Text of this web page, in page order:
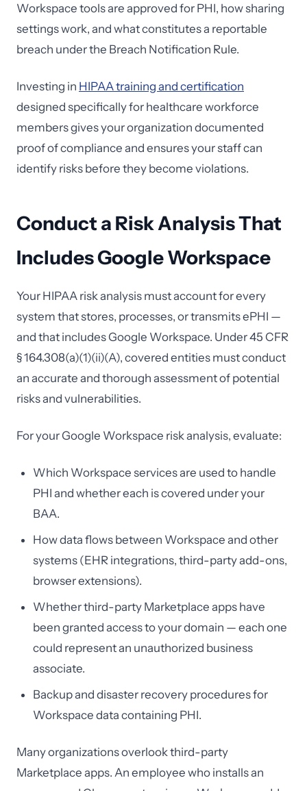
Workspace tools are approved for PHI, how sharing
settings work, and what constitutes a reportable
breach under the Breach Notification Rule.
Investing in HIPAA training and certification
designed specifically for healthcare workforce
members gives your organization documented
proof of compliance and ensures your staff can
identify risks before they become violations.
Conduct a Risk Analysis That
Includes Google Workspace
Your HIPAA risk analysis must account for every
system that stores, processes, or transmits ePHI —
and that includes Google Workspace. Under 45 CFR
§ 164.308(a)(1)(ii)(A), covered entities must conduct
an accurate and thorough assessment of potential
risks and vulnerabilities.
For your Google Workspace risk analysis, evaluate:
Which Workspace services are used to handle
PHI and whether each is covered under your
BAA.
How data flows between Workspace and other
systems (EHR integrations, third-party add-ons,
browser extensions).
Whether third-party Marketplace apps have
been granted access to your domain — each one
could represent an unauthorized business
associate.
Backup and disaster recovery procedures for
Workspace data containing PHI.
Many organizations overlook third-party
Marketplace apps. An employee who installs an